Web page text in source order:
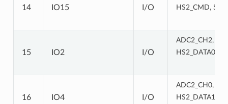
14 IO15 I/O
HS2_CMD,
15 IO2 I/O
ADC2_CH2,
HS2_DATA0,
16 IO4 I/O
ADC2_CH0,
HS2_DATA1,